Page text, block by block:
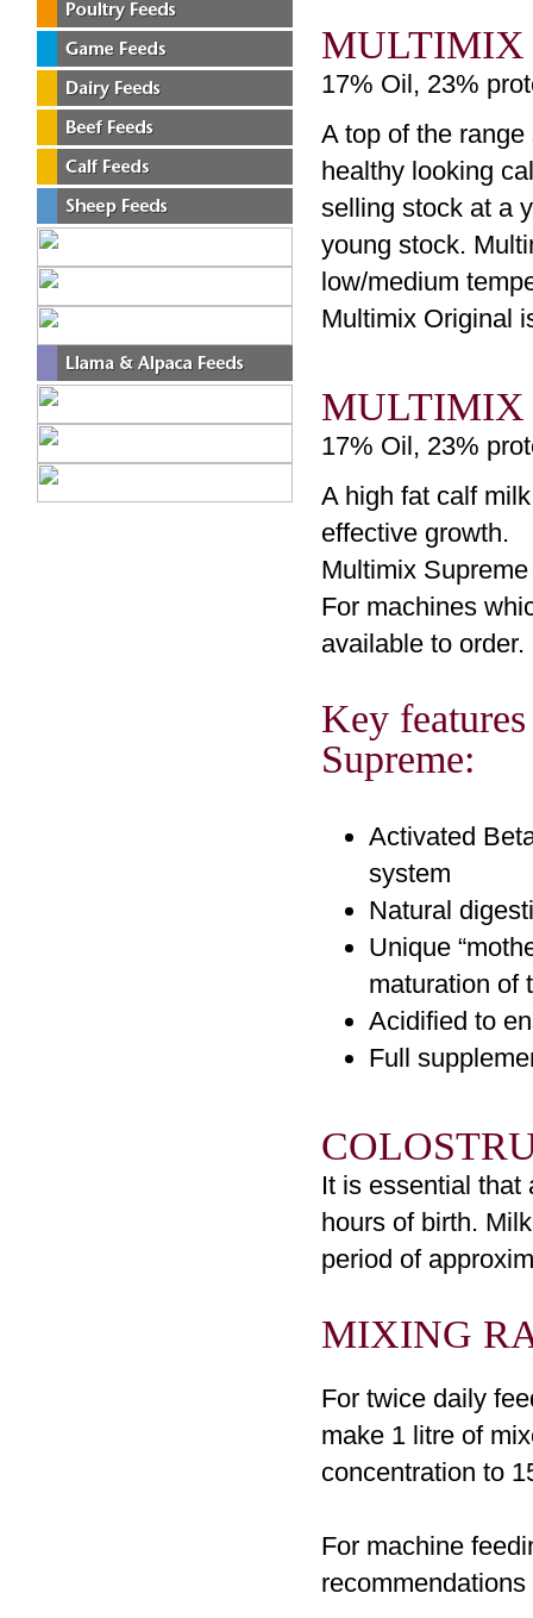
17% Oil, 23%
A top of the
healthy looking
selling stock at a
young stock.
low/medium
Multimix Original
MULTIMIX
17% Oil, 23%
A high fat calf
effective growth.
Multimix
For machines
available to order.
Key
Supreme:
Activated
system
Natural
Unique
maturation of
Acidified to
Full
It is essential that
hours of birth.
period of
MIXING
For twice daily
make 1 litre of
concentration to
For machine